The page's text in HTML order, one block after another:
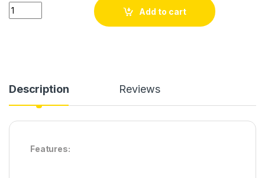
JIKONG Smart BMS Touch LCD 4.3 Inches JK V19 BMS
Add to cart
Description Reviews
Features: